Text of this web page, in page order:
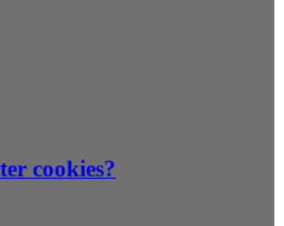
cookies?